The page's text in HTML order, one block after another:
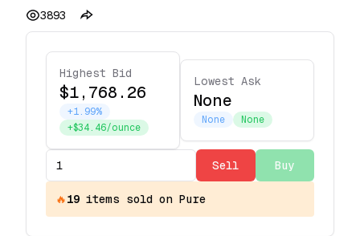
3893
Highest Bid
$1,768.26
+1.99%
+$34.46/ounce
Lowest Ask
None
None None
Sell Buy
🔥19 items sold on Pure